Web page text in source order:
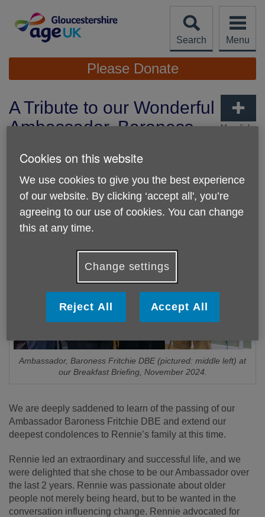
content
Search
Menu
Site
Navigation
Please Donate
More links
A Tribute to our Wonderful
Ambassador, Baroness
Ambassador, Baroness Fritchie DBE (pictured: middle left) at
our Breakfast Briefing, November 2024.
We are deeply saddened to learn of the passing of our
Ambassador Baroness Fritchie DBE and extend our
deepest condolences to Rennie’s family at this time.
Rennie led an extraordinary and successful life, and we
were delighted that she chose to be our Ambassador over
the last 2 years. Rennie was passionate about older
people not merely being heard, but to be wanted in the
conversation influencing change. Rennie advocated for
Cookies on this website
We use cookies to give you the best experience
of our website. By clicking ‘accept all', you’re
agreeing to our use of cookies. You can change
this at any time.
Change settings
Reject All Accept All